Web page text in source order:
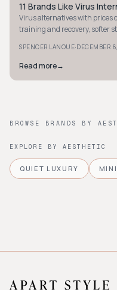
STYLE GUIDE
11 Brands Like Virus
Virus alternatives with prices
training and recovery, softer
SPENCER LANOUE·DECEMBER
Read more→
BROWSE BRANDS BY
EXPLORE BY AESTHETIC
QUIET LUXURY